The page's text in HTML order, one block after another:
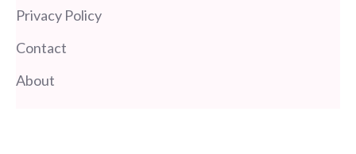
Privacy Policy
Contact
About